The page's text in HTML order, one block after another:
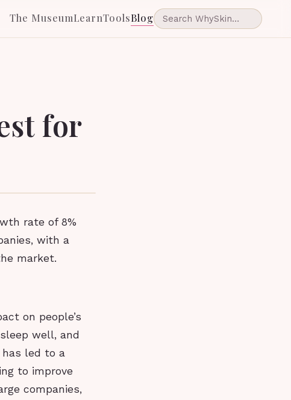
The MuseumLearnToolsBlog
for
rate of 8%
with a
market.
on people’s
well, and
led to a
to improve
companies,